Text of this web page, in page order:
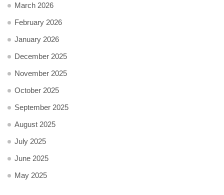
March 2026
February 2026
January 2026
December 2025
November 2025
October 2025
September 2025
August 2025
July 2025
June 2025
May 2025